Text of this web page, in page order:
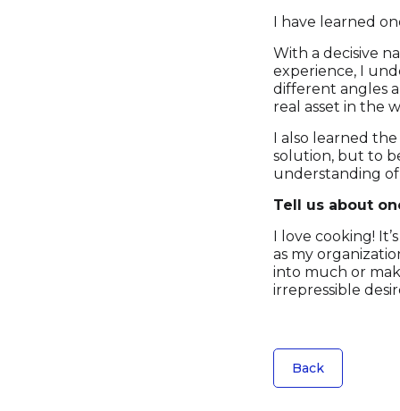
I have learned
With a decisive
experience, I
different angles
real asset in the
I also learned
solution, but to
understanding
Tell us about
I love cooking!
as my
into much or
irrepressible
Back